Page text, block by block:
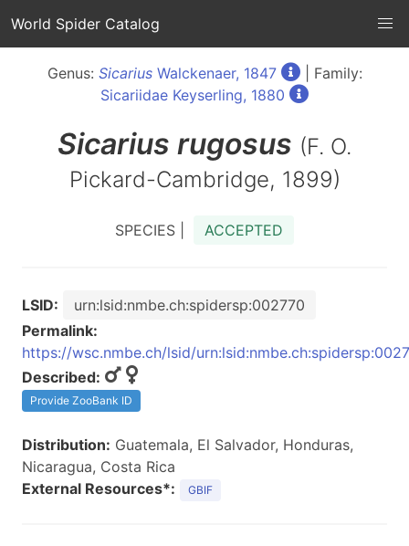
World Spider Catalog
Genus: SicariusWalckenaer, 1847
| Family:
Sicariidae Keyserling, 1880
Sicarius rugosus (F. O.
Pickard-Cambridge, 1899)
SPECIES | ACCEPTED
LSID:
urn:lsid:nmbe.ch:spidersp:002770
Permalink:
https://wsc.nmbe.ch/lsid/
Described:
Provide ZooBank ID
Distribution: Guatemala, El Salvador, Honduras,
Nicaragua, Costa Rica
External Resources*:
GBIF